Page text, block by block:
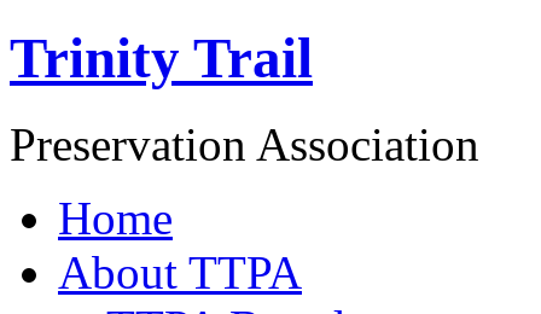
Trinity Trail
Preservation Association
Home
About TTPA